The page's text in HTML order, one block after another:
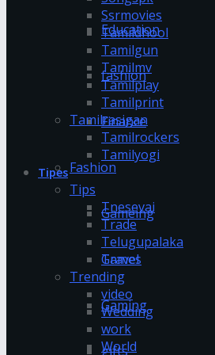
Education
fashion
Finance
Fashion
Gameing
Games
Gaming
gifts
Ssrmovies
Tamildhool
Tamilgun
Tamilmv
Tamilplay
Tamilprint
Tamilrasigan
Tamilrockers
Tamilyogi
Tipes
Tips
Tnesevai
Trade
Telugupalaka
Travel
Trending
video
Wedding
work
World